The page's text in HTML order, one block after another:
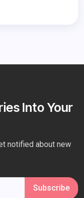
Into Your
Subscribe